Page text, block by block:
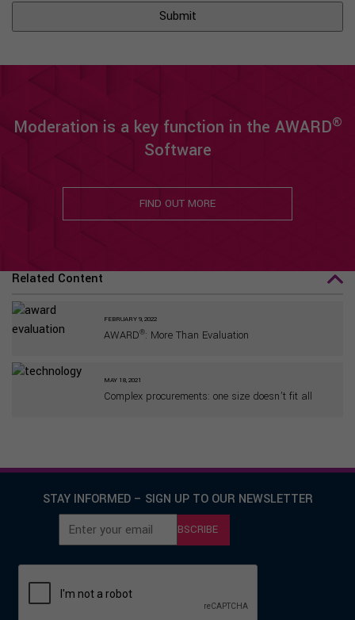
Moderation is a key function in the AWARD®
Software
FIND OUT MORE
Related Content
FEBRUARY 9, 2022
AWARD®: More Than Evaluation
MAY 18, 2021
Complex procurements: one size doesn’t fit all
STAY INFORMED – SIGN UP TO OUR NEWSLETTER
SUBSCRIBE